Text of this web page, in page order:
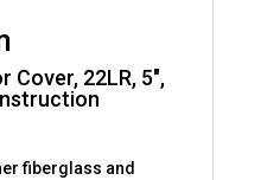
Cover, 22LR, 5″,
fiberglass and